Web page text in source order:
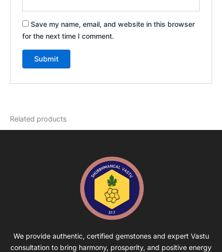
Save my name, email, and website in this browser
for the next time I comment.
Related products
We provide authentic, certified gemstones and expert Vastu
consultation to bring harmony, prosperity, and positive energy